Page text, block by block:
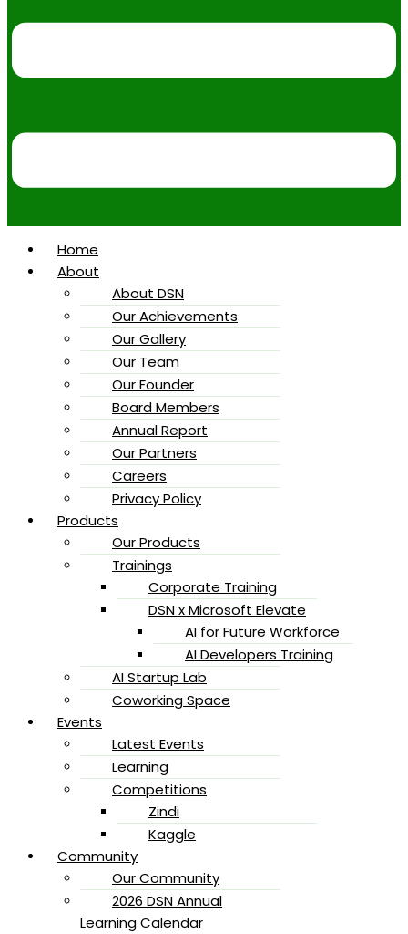
Home
About
About DSN
Our Achievements
Our Gallery
Our Team
Our Founder
Board Members
Annual Report
Our Partners
Careers
Privacy Policy
Products
Our Products
Trainings
Corporate Training
DSN x Microsoft Elevate
AI for Future Workforce
AI Developers Training
AI Startup Lab
Coworking Space
Events
Latest Events
Learning
Competitions
Zindi
Kaggle
Community
Our Community
2026 DSN Annual
Learning Calendar